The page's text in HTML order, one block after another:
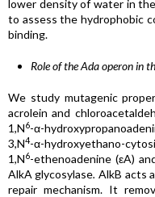
lower density of water in
to assess the hydrophobic
binding.
Role of the Ada operon in
We study mutagenic
acrolein and
1,N6-α-
3,N4-α-hydroxyethano-
1,N6-ethenoadenine (εA)
AlkA glycosylase. AlkB acts
repair mechanism. It